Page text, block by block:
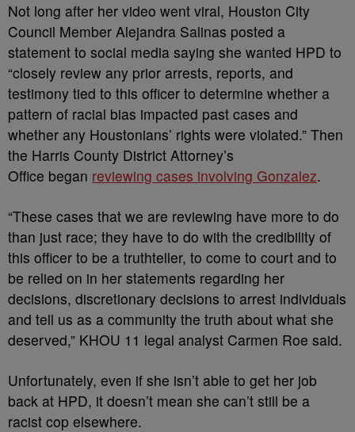
Not long after her video went viral, Houston City
Council Member Alejandra Salinas posted a
statement to social media saying she wanted HPD to
“closely review any prior arrests, reports, and
testimony tied to this officer to determine whether a
pattern of racial bias impacted past cases and
whether any Houstonians’ rights were violated.” Then
the Harris County District Attorney’s
Office began reviewing cases involving Gonzalez.
“These cases that we are reviewing have more to do
than just race; they have to do with the credibility of
this officer to be a truthteller, to come to court and to
be relied on in her statements regarding her
decisions, discretionary decisions to arrest individuals
and tell us as a community the truth about what she
deserved,” KHOU 11 legal analyst Carmen Roe said.
Unfortunately, even if she isn’t able to get her job
back at HPD, it doesn’t mean she can’t still be a
racist cop elsewhere.